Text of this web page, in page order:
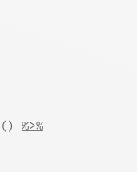
()
%>%